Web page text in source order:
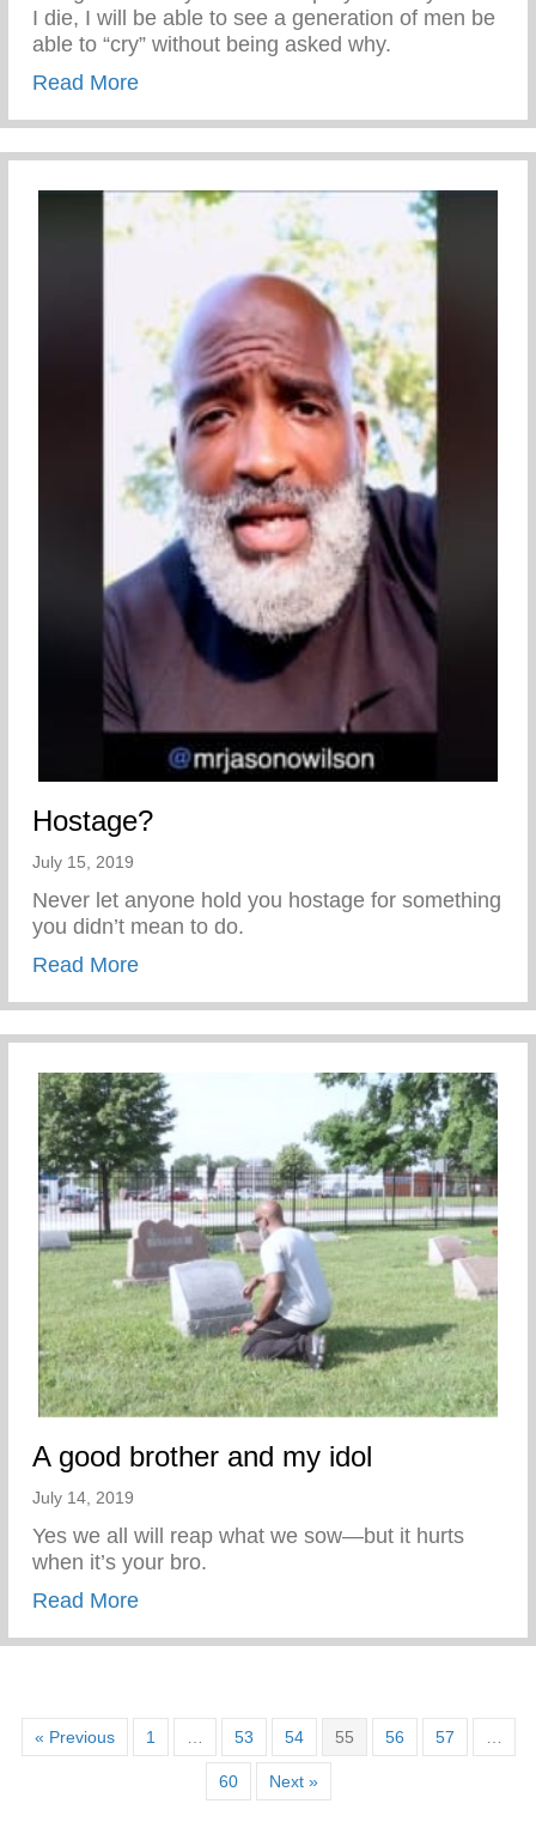
I die, I will be able to see a generation of men be
able to “cry” without being asked why.
Read Moreabout Cry Without Being Asked Why
Hostage?
July 15, 2019
Never let anyone hold you hostage for something
you didn’t mean to do.
Read Moreabout Hostage?
A good brother and my idol
July 14, 2019
Yes we all will reap what we sow—but it hurts
when it’s your bro.
Read Moreabout A good brother and my idol
« Previous 1 … 53 54 55 56 57 …
60 Next »